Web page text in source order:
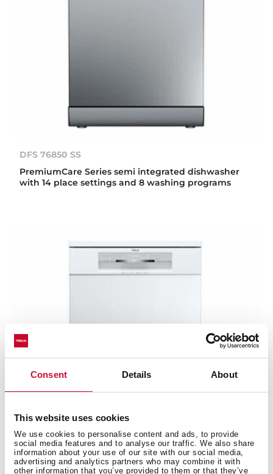
Consent Details About
This website uses cookies
We use cookies to personalise content and ads, to provide
social media features and to analyse our traffic. We also share
information about your use of our site with our social media,
advertising and analytics partners who may combine it with
other information that you’ve provided to them or that they’ve
DFS 76850 SS
PremiumCare Series semi integrated dishwasher
with 14 place settings and 8 washing programs
DFS 76810 WH
PremiumCare Series free standing dishwasher with